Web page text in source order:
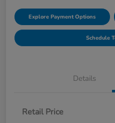
Explore Payment Options
Schedule
Details
Retail Price